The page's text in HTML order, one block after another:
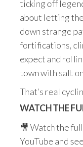
ticking off
about letting
down strange
fortifications,
expect and
town with salt
That’s real
WATCH THE
🎥 Watch the
YouTube and